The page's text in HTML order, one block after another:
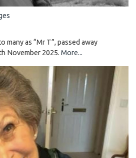
many as “Mr T”, passed away
November 2025. More...